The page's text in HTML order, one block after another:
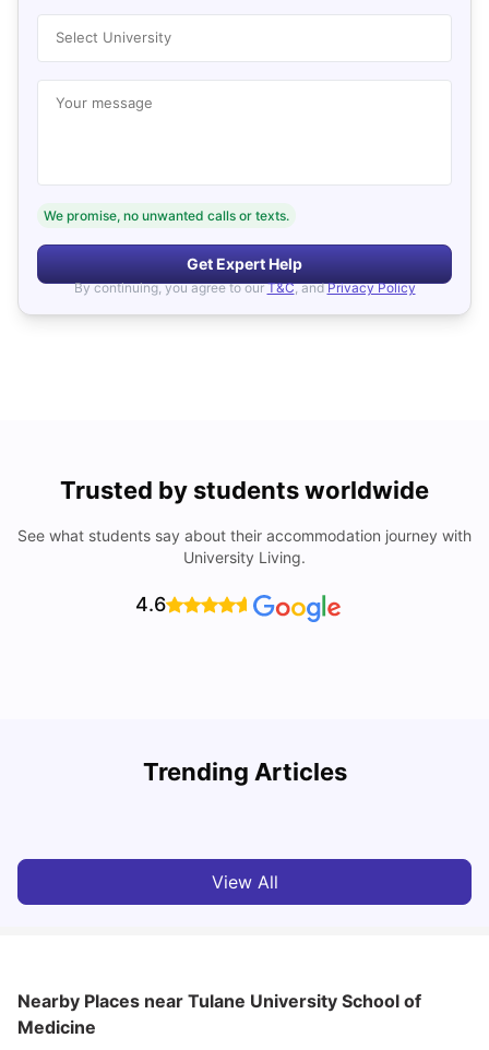
Select University
Your message
We promise, no unwanted calls or texts.
Get Expert Help
By continuing, you agree to our T&C, and Privacy Policy
Trusted by students worldwide
See what students say about their accommodation journey with
University Living.
4.6
Trending Articles
Cost of Living in Denton for Students: 2026
View All
Nearby Places near Tulane University School of
Medicine